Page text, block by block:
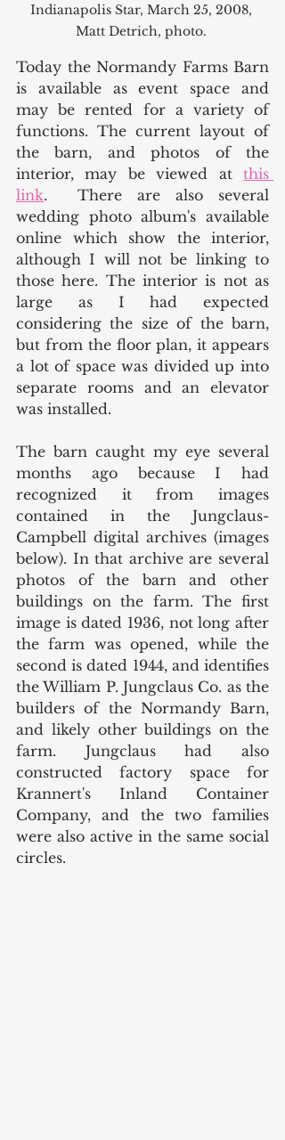
Indianapolis Star, March 25, 2008,
Matt Detrich, photo.
Today the Normandy Farms Barn
is available as event space and
may be rented for a variety of
functions. The current layout of
the barn, and photos of the
interior, may be viewed at this
link.  There are also several
wedding photo album's available
online which show the interior,
although I will not be linking to
those here. The interior is not as
large as I had expected
considering the size of the barn,
but from the floor plan, it appears
a lot of space was divided up into
separate rooms and an elevator
was installed.
The barn caught my eye several
months ago because I had
recognized it from images
contained in the Jungclaus-
Campbell digital archives (images
below). In that archive are several
photos of the barn and other
buildings on the farm. The first
image is dated 1936, not long after
the farm was opened, while the
second is dated 1944, and identifies
the William P. Jungclaus Co. as the
builders of the Normandy Barn,
and likely other buildings on the
farm. Jungclaus had also
constructed factory space for
Krannert's Inland Container
Company, and the two families
were also active in the same social
circles.